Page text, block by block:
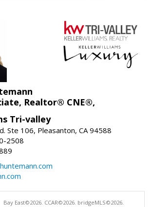
Realtor® CNE®,
Tri-valley
Ste 106, Pleasanton, CA 94588
2508
Bay East©2026. CCAR©2026. bridgeMLS©2026.